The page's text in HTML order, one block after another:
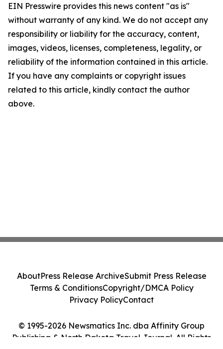
EIN Presswire provides this news content "as is"
without warranty of any kind. We do not accept any
responsibility or liability for the accuracy, content,
images, videos, licenses, completeness, legality, or
reliability of the information contained in this article.
If you have any complaints or copyright issues
related to this article, kindly contact the author
above.
© 1995-2026 Newsmatics Inc. dba Affinity Group
Publishing & North Dakota Travel Journal. All Rights
AboutPress Release ArchiveSubmit Press Release
Terms & ConditionsCopyright/DMCA Policy
Privacy PolicyContact